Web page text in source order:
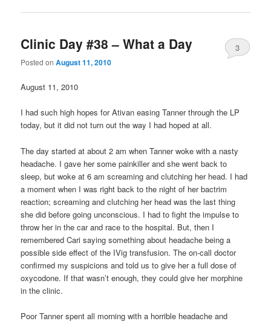
Clinic Day #38 – What a Day
Posted onAugust 11, 2010
3
August 11, 2010
I had such high hopes for Ativan easing Tanner through the LP
today, but it did not turn out the way I had hoped at all.
The day started at about 2 am when Tanner woke with a nasty
headache. I gave her some painkiller and she went back to
sleep, but woke at 6 am screaming and clutching her head. I had
a moment when I was right back to the night of her bactrim
reaction; screaming and clutching her head was the last thing
she did before going unconscious. I had to fight the impulse to
throw her in the car and race to the hospital. But, then I
remembered Cari saying something about headache being a
possible side effect of the IVig transfusion. The on-call doctor
confirmed my suspicions and told us to give her a full dose of
oxycodone. If that wasn’t enough, they could give her morphine
in the clinic.
Poor Tanner spent all morning with a horrible headache and